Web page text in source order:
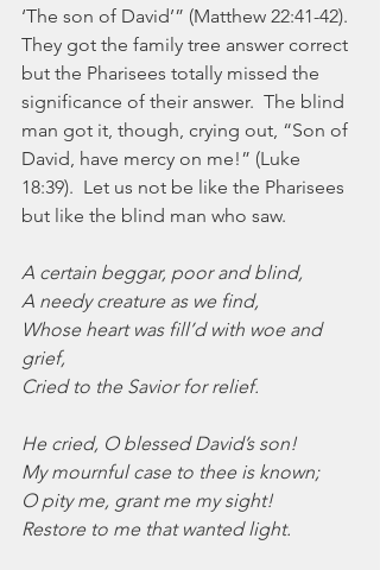
‘The son of David’” (Matthew 22:41-42).
They got the family tree answer correct
but the Pharisees totally missed the
significance of their answer.  The blind
man got it, though, crying out, “Son of
David, have mercy on me!” (Luke
18:39).  Let us not be like the Pharisees
but like the blind man who saw.
A certain beggar, poor and blind,
A needy creature as we find,
Whose heart was fill’d with woe and
grief,
Cried to the Savior for relief.
He cried, O blessed David’s son!
My mournful case to thee is known;
O pity me, grant me my sight!
Restore to me that wanted light.